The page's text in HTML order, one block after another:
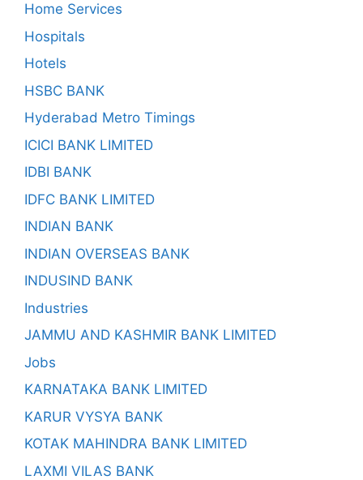
Home Services
Hospitals
Hotels
HSBC BANK
Hyderabad Metro Timings
ICICI BANK LIMITED
IDBI BANK
IDFC BANK LIMITED
INDIAN BANK
INDIAN OVERSEAS BANK
INDUSIND BANK
Industries
JAMMU AND KASHMIR BANK LIMITED
Jobs
KARNATAKA BANK LIMITED
KARUR VYSYA BANK
KOTAK MAHINDRA BANK LIMITED
LAXMI VILAS BANK